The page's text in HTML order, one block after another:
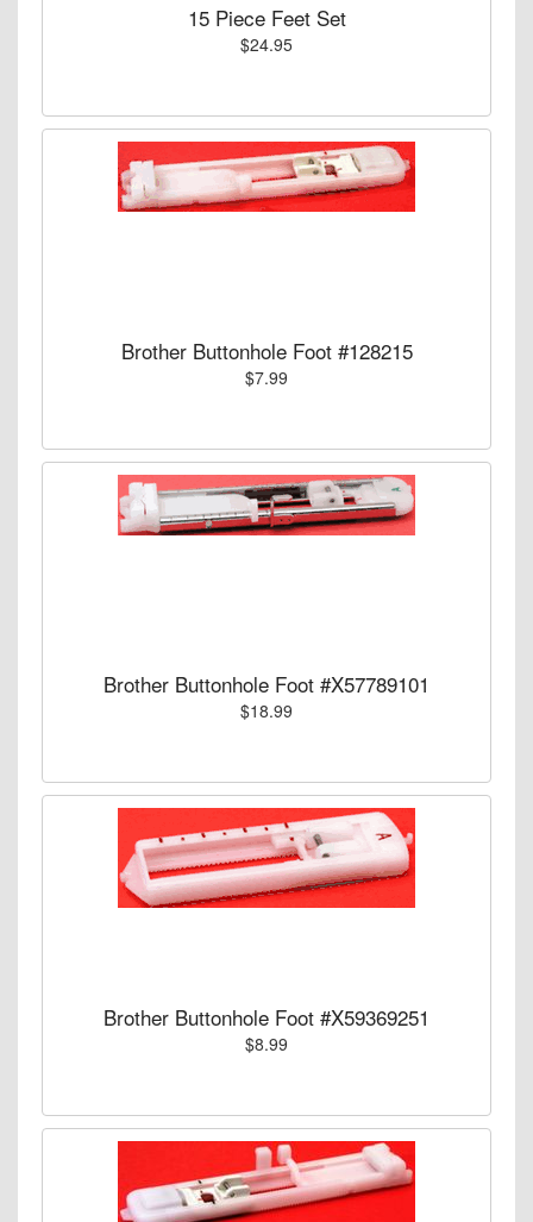
15 Piece Feet Set
$24.95
Brother Buttonhole Foot #128215
$7.99
Brother Buttonhole Foot #X57789101
$18.99
Brother Buttonhole Foot #X59369251
$8.99